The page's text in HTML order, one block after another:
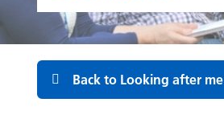
Back to Looking after me